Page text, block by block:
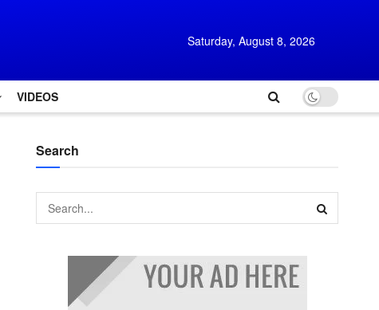
Saturday, August 8, 2026
VIDEOS
Search